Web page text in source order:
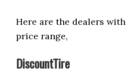
Here are the dealers with
price range,
DiscountTire